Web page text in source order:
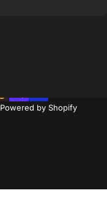
Powered by Shopify